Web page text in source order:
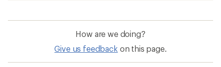
How are we doing?
Give us feedback on this page.